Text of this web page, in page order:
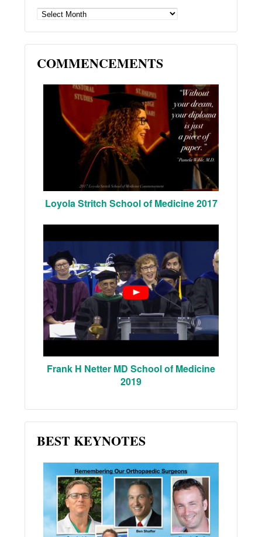
ARCHIVES
COMMENCEMENTS
Loyola Stritch School of Medicine 2017
Frank H Netter MD School of Medicine
2019
BEST KEYNOTES